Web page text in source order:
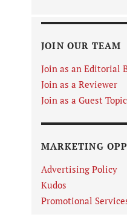
JOIN OUR TEAM
Join as an Editorial
Join as a Reviewer
Join as a Guest
MARKETING
Advertising Policy
Kudos
Promotional